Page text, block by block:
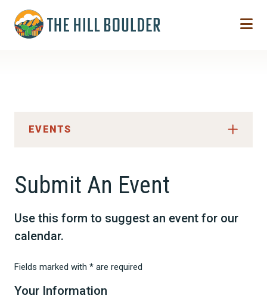
EVENTS
Submit An Event
Use this form to suggest an event for our
calendar.
Fields marked with * are required
Your Information